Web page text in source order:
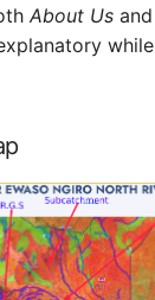
About Us and
while